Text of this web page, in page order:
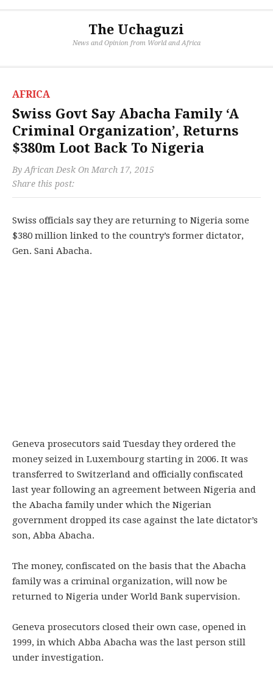
The Uchaguzi
News and Opinion from World and Africa
AFRICA
Swiss Govt Say Abacha Family ‘A
Criminal Organization’, Returns
$380m Loot Back To Nigeria
By African Desk On March 17, 2015
Share this post:
Swiss officials say they are returning to Nigeria some
$380 million linked to the country’s former dictator,
Gen. Sani Abacha.
Geneva prosecutors said Tuesday they ordered the
money seized in Luxembourg starting in 2006. It was
transferred to Switzerland and officially confiscated
last year following an agreement between Nigeria and
the Abacha family under which the Nigerian
government dropped its case against the late dictator’s
son, Abba Abacha.
The money, confiscated on the basis that the Abacha
family was a criminal organization, will now be
returned to Nigeria under World Bank supervision.
Geneva prosecutors closed their own case, opened in
1999, in which Abba Abacha was the last person still
under investigation.